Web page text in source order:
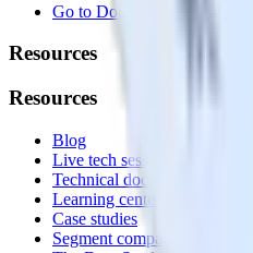
Go to Docs
Resources
Resources
Blog
Live tech sessions
Technical documentation
Learning center
Case studies
Segment comparison